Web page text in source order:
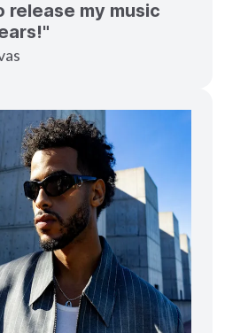
release my music